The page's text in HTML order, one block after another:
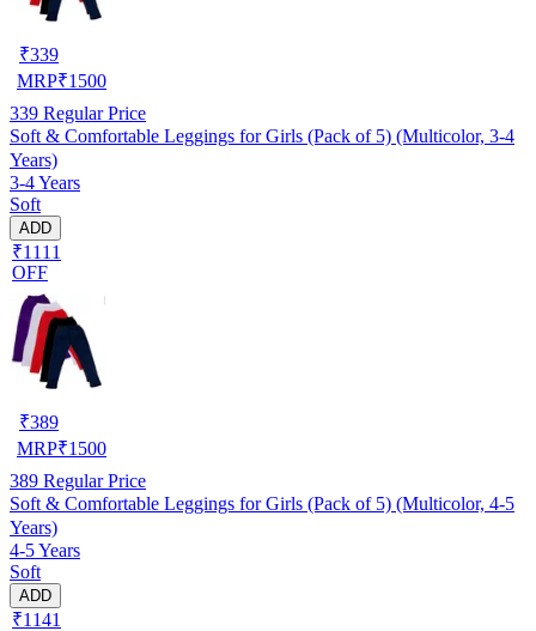
₹339
MRP₹1500
339 Regular Price
Soft & Comfortable Leggings for Girls (Pack of 5) (Multicolor, 3-4
Years)
3-4 Years
Soft
ADD
₹1111
OFF
₹389
MRP₹1500
389 Regular Price
Soft & Comfortable Leggings for Girls (Pack of 5) (Multicolor, 4-5
Years)
4-5 Years
Soft
ADD
₹1141